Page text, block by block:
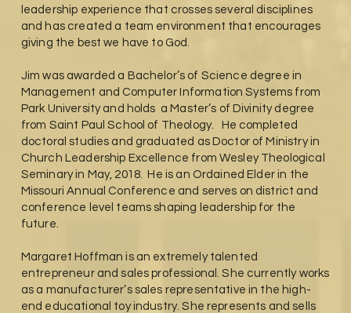
leadership experience that crosses several disciplines
and has created a team environment that encourages
giving the best we have to God.
Jim was awarded a Bachelor’s of Science degree in
Management and Computer Information Systems from
Park University and holds a Master’s of Divinity degree
from Saint Paul School of Theology. He completed
doctoral studies and graduated as Doctor of Ministry in
Church Leadership Excellence from Wesley Theological
Seminary in May, 2018. He is an Ordained Elder in the
Missouri Annual Conference and serves on district and
conference level teams shaping leadership for the
future.
Margaret Hoffman is an extremely talented
entrepreneur and sales professional. She currently works
as a manufacturer’s sales representative in the high-
end educational toy industry. She represents and sells